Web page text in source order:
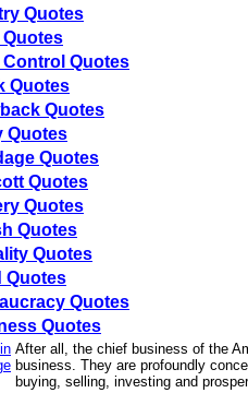
Quotes
Quotes
Control Quotes
Quotes
Quotes
Quotes
Quotes
Quotes
Quotes
Quotes
Quotes
Quotes
Quotes
Quotes
After all, the chief business of the
business. They are profoundly
buying, selling, investing and